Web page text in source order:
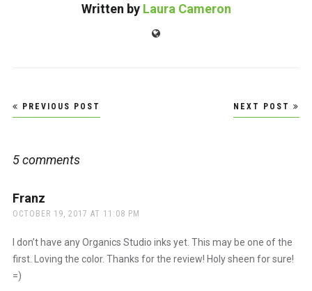
Written by Laura Cameron
Website
Post
navigation
PREVIOUS POST NEXT POST
5 comments
Franz
OCTOBER 19, 2017 AT 11:08 PM
I don’t have any Organics Studio inks yet. This may be one of the
first. Loving the color. Thanks for the review! Holy sheen for sure!
=)